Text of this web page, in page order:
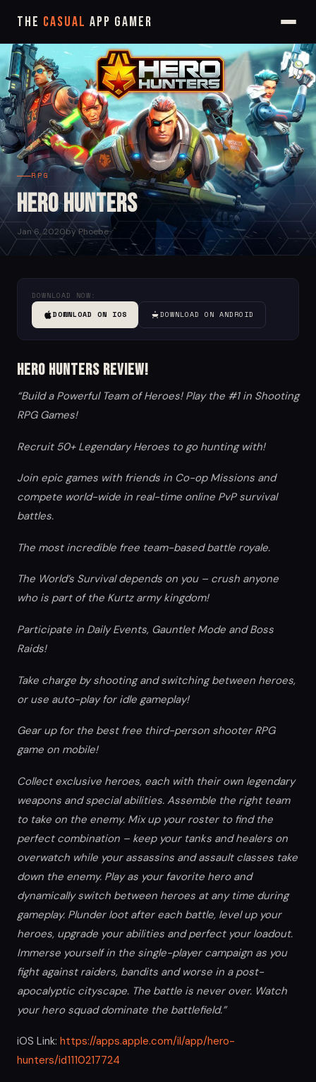
The Casual App Gamer
RPG
Hero Hunters
Jan 6, 2020by Phoebe
DOWNLOAD NOW:
DOWNLOAD ON IOS
DOWNLOAD ON ANDROID
Hero Hunters Review!
“Build a Powerful Team of Heroes! Play the #1 in Shooting
RPG Games!
Recruit 50+ Legendary Heroes to go hunting with!
Join epic games with friends in Co-op Missions and
compete world-wide in real-time online PvP survival
battles.
The most incredible free team-based battle royale.
The World’s Survival depends on you – crush anyone
who is part of the Kurtz army kingdom!
Participate in Daily Events, Gauntlet Mode and Boss
Raids!
Take charge by shooting and switching between heroes,
or use auto-play for idle gameplay!
Gear up for the best free third-person shooter RPG
game on mobile!
Collect exclusive heroes, each with their own legendary
weapons and special abilities. Assemble the right team
to take on the enemy. Mix up your roster to find the
perfect combination – keep your tanks and healers on
overwatch while your assassins and assault classes take
down the enemy. Play as your favorite hero and
dynamically switch between heroes at any time during
gameplay. Plunder loot after each battle, level up your
heroes, upgrade your abilities and perfect your loadout.
Immerse yourself in the single-player campaign as you
fight against raiders, bandits and worse in a post-
apocalyptic cityscape. The battle is never over. Watch
your hero squad dominate the battlefield.”
iOS Link: https://apps.apple.com/il/app/hero-
hunters/id1110217724